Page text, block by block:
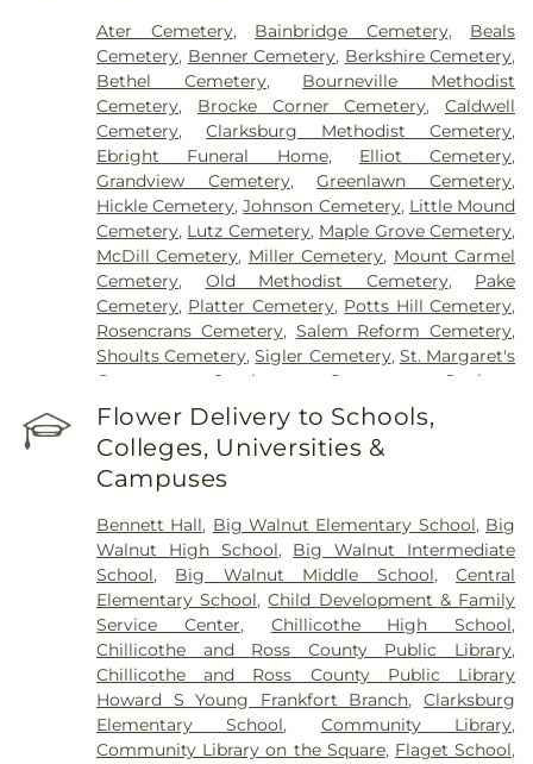
Ater Cemetery, Bainbridge Cemetery, Beals
Cemetery, Benner Cemetery, Berkshire Cemetery,
Bethel Cemetery, Bourneville Methodist
Cemetery, Brocke Corner Cemetery,Caldwell
Cemetery,Clarksburg Methodist Cemetery,
Ebright Funeral Home, Elliot Cemetery,
Grandview Cemetery,Greenlawn Cemetery,
Hickle Cemetery,Johnson Cemetery, Little Mound
Cemetery, Lutz Cemetery, Maple Grove Cemetery,
McDill Cemetery, Miller Cemetery, Mount Carmel
Cemetery, Old Methodist Cemetery, Pake
Cemetery, Platter Cemetery, Potts Hill Cemetery,
Rosencrans Cemetery, Salem Reform Cemetery,
Shoults Cemetery,Sigler Cemetery, St. Margaret's
Cemetery
Stockman Cemetery
Sunbury
Cemetery
, Throckmorton Cemetery
Cemetery ,Tweed Cemetery, Twin Township
Cemetery,Ware Cemetery
Flower Delivery to Schools,
Colleges, Universities &
Campuses
Bennett Hall, Big Walnut Elementary School, Big
Walnut High School, Big Walnut Intermediate
School, Big Walnut Middle School,Central
Elementary School,Child Development & Family
Service Center, Chillicothe High School,
Chillicothe and Ross County Public Library,
Chillicothe and Ross County Public Library
Howard S Young Frankfort Branch,Clarksburg
Elementary School, Community Library,
Community Library on the Square, Flaget School,